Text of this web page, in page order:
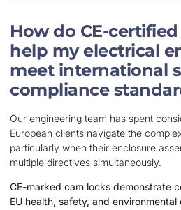
How do CE-
help my electrical
meet international
compliance
Our engineering team has spent
European clients navigate the
particularly when their enclosure
multiple directives simultaneously.
CE-marked cam locks demonstrate
EU health, safety, and